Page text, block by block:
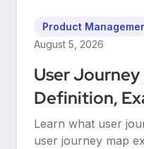
Product
August 5, 2026
User
Definition,
Templates
Learn what user
user journey map